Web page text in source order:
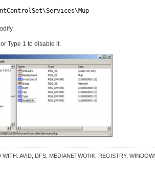
Type 1 to disable it.
WITH: AVID DFS MEDIANETWORK REGISTRY,